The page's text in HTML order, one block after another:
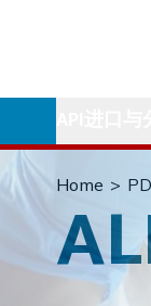
Home >